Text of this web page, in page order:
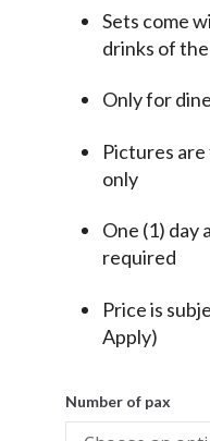
Sets come
drinks of
Only for
Pictures
only
One (1) day
required
Price is
Apply)
Number of pax